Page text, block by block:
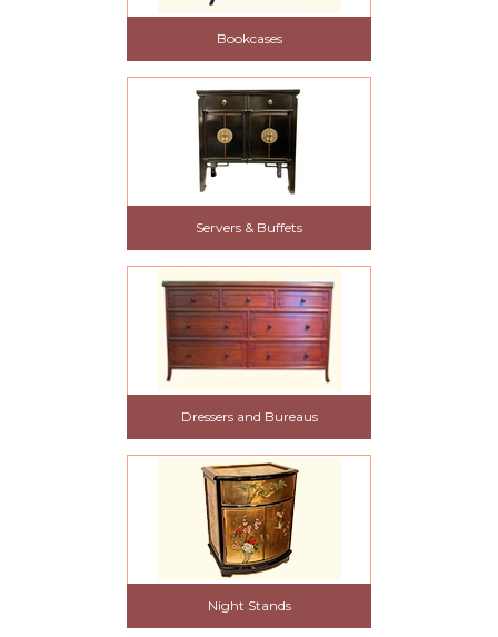
Bookcases
Servers & Buffets
Dressers and Bureaus
Night Stands